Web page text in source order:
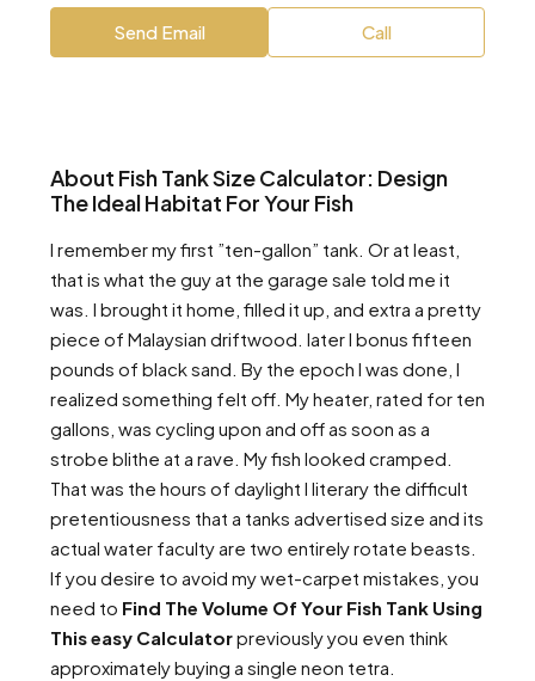
Send Email Call
About Fish Tank Size Calculator: Design
The Ideal Habitat For Your Fish
I remember my first ”ten-gallon” tank. Or at least,
that is what the guy at the garage sale told me it
was. I brought it home, filled it up, and extra a pretty
piece of Malaysian driftwood. later I bonus fifteen
pounds of black sand. By the epoch I was done, I
realized something felt off. My heater, rated for ten
gallons, was cycling upon and off as soon as a
strobe blithe at a rave. My fish looked cramped.
That was the hours of daylight I literary the difficult
pretentiousness that a tanks advertised size and its
actual water faculty are two entirely rotate beasts.
If you desire to avoid my wet-carpet mistakes, you
need to Find The Volume Of Your Fish Tank Using
This easy Calculatorpreviously you even think
approximately buying a single neon tetra.